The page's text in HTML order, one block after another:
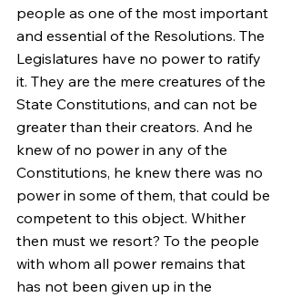
people as one of the most important
and essential of the Resolutions. The
Legislatures have no power to ratify
it. They are the mere creatures of the
State Constitutions, and can not be
greater than their creators. And he
knew of no power in any of the
Constitutions, he knew there was no
power in some of them, that could be
competent to this object. Whither
then must we resort? To the people
with whom all power remains that
has not been given up in the